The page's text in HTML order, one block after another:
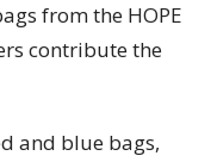
from the HOPE
contribute the
and blue bags,